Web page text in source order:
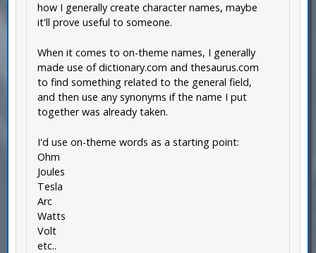
how I generally create character names, maybe
it'll prove useful to someone.
When it comes to on-theme names, I generally
made use of dictionary.com and thesaurus.com
to find something related to the general field,
and then use any synonyms if the name I put
together was already taken.
I'd use on-theme words as a starting point:
Ohm
Joules
Tesla
Arc
Watts
Volt
etc..